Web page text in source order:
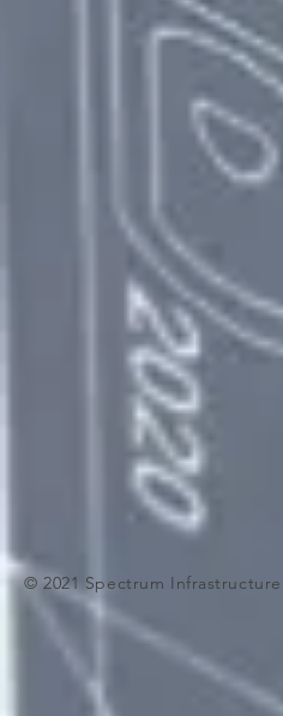
© 2021 Spectrum Infrastructure